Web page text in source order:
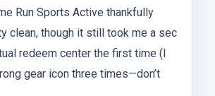
Run Sports Active thankfully
clean, though it still took me a sec
redeem center the first time (I
gear icon three times—don’t